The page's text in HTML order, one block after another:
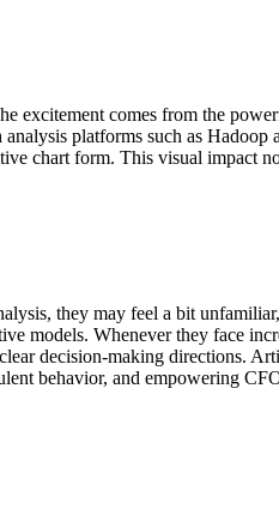
excitement comes from the
platforms such as
chart form. This visual impact
they may feel a bit
models. Whenever they face
decision-making directions.
behavior, and empowering